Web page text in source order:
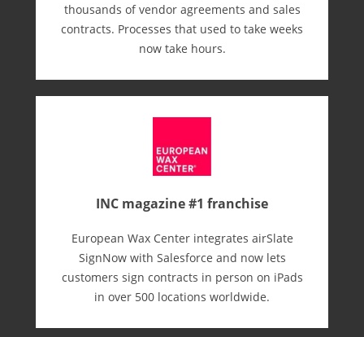
thousands of vendor agreements and sales
contracts. Processes that used to take weeks
now take hours.
INC magazine #1 franchise
European Wax Center integrates airSlate
SignNow with Salesforce and now lets
customers sign contracts in person on iPads
in over 500 locations worldwide.